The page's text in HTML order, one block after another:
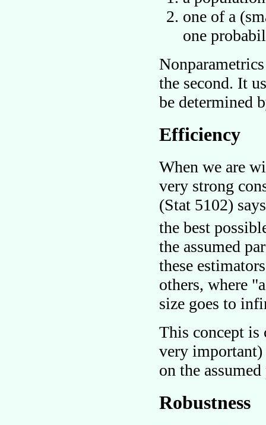
one of a
one
the second. It
be determined
Efficiency
When we are
very strong
(Stat 5102)
the best
the assumed
these
others, where
size goes to
This concept
very
on the
Robustness